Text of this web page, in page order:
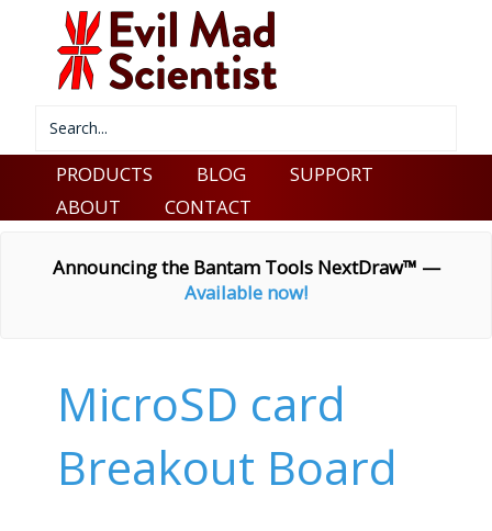
PRODUCTS BLOG
SUPPORT
ABOUT
CONTACT
Announcing the Bantam Tools NextDraw™ —
Available now!
MicroSD card
Breakout Board